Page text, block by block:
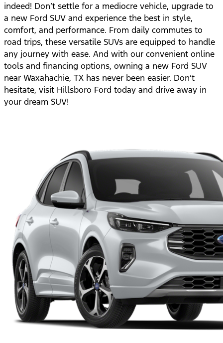
indeed! Don’t settle for a mediocre vehicle, upgrade to
a new Ford SUV and experience the best in style,
comfort, and performance. From daily commutes to
road trips, these versatile SUVs are equipped to handle
any journey with ease. And with our convenient online
tools and financing options, owning a new Ford SUV
near Waxahachie, TX has never been easier. Don’t
hesitate, visit Hillsboro Ford today and drive away in
your dream SUV!